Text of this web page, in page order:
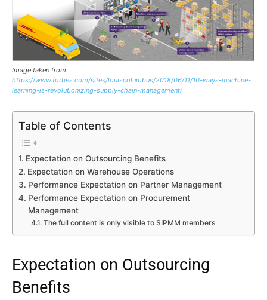
Image taken from
https://www.forbes.com/sites/louiscolumbus/2018/06/11/10-ways-machine-
learning-is-revolutionizing-supply-chain-management/
Table of Contents
Expectation on Outsourcing Benefits
Expectation on Warehouse Operations
Performance Expectation on Partner Management
Performance Expectation on Procurement
Management
The full content is only visible to SIPMM members
Expectation on Outsourcing
Benefits